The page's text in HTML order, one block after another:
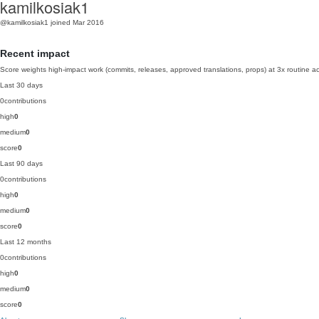
kamilkosiak1
@kamilkosiak1 joined Mar 2016
Recent impact
Score weights high-impact work (commits, releases, approved translations, props) at 3x routine
Last 30 days
0contributions
high0
medium0
score0
Last 90 days
0contributions
high0
medium0
score0
Last 12 months
0contributions
high0
medium0
score0